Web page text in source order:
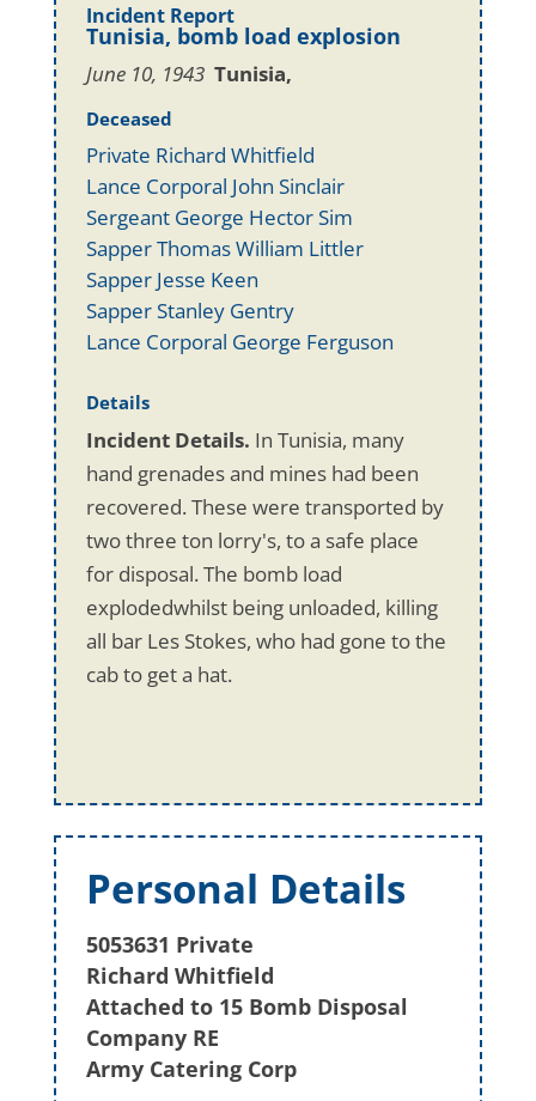
Incident Report
Tunisia, bomb load explosion
June 10, 1943 Tunisia,
Deceased
Private Richard Whitfield
Lance Corporal John Sinclair
Sergeant George Hector Sim
Sapper Thomas William Littler
Sapper Jesse Keen
Sapper Stanley Gentry
Lance Corporal George Ferguson
Details
Incident Details. In Tunisia, many
hand grenades and mines had been
recovered. These were transported by
two three ton lorry's, to a safe place
for disposal. The bomb load
explodedwhilst being unloaded, killing
all bar Les Stokes, who had gone to the
cab to get a hat.
Personal Details
5053631 Private
Richard Whitfield
Attached to 15 Bomb Disposal
Company RE
Army Catering Corp